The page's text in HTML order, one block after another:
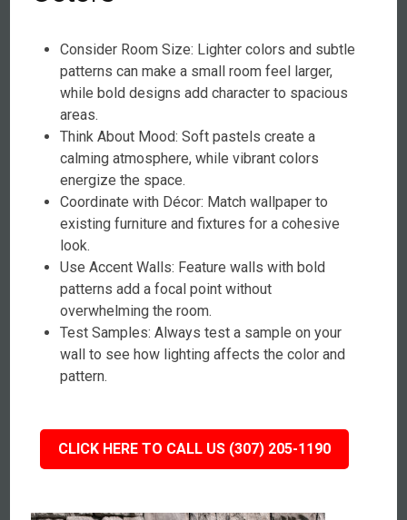
Consider Room Size: Lighter colors and subtle
patterns can make a small room feel larger,
while bold designs add character to spacious
areas.
Think About Mood: Soft pastels create a
calming atmosphere, while vibrant colors
energize the space.
Coordinate with Décor: Match wallpaper to
existing furniture and fixtures for a cohesive
look.
Use Accent Walls: Feature walls with bold
patterns add a focal point without
overwhelming the room.
Test Samples: Always test a sample on your
wall to see how lighting affects the color and
pattern.
CLICK HERE TO CALL US (307) 205-1190